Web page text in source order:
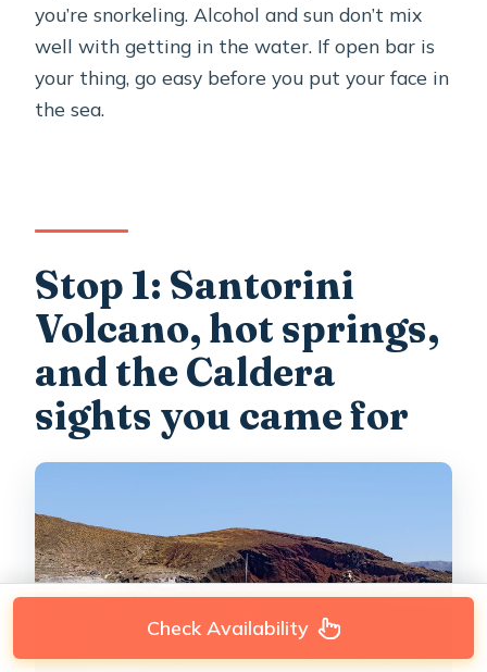
you’re snorkeling. Alcohol and sun don’t mix
well with getting in the water. If open bar is
your thing, go easy before you put your face in
the sea.
Stop 1: Santorini
Volcano, hot springs,
and the Caldera
sights you came for
Check Availability